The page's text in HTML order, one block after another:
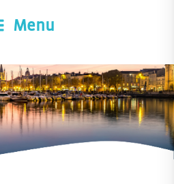
Menu